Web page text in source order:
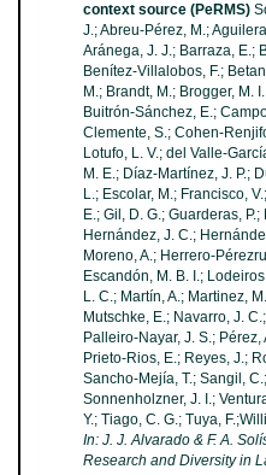
context source (PeRMS)
J.; Abreu-Pérez, M.;
Aránega, J. J.; Barraza, E.;
Benítez-Villalobos, F.;
M.; Brandt, M.; Brogger, M.
Buitrón-Sánchez, E.;
Clemente, S.; Cohen-
Lotufo, L. V.; del Valle-
M. E.; Díaz-Martínez, J. P.;
L.; Escolar, M.; Francisco,
E.; Gil, D. G.; Guarderas,
Hernández, J. C.;
Moreno, A.; Herrero-
Escandón, M. B. I.;
L. C.; Martín, A.; Martinez,
Mutschke, E.; Navarro, J.
Palleiro-Nayar, J. S.; Pérez,
Prieto-Rios, E.; Reyes, J.;
Sancho-Mejía, T.; Sangil,
Sonnenholzner, J. I.;
Y.; Tiago, C. G.; Tuya,
In: J. J. Alvarado & F. A.
Research and Diversity in